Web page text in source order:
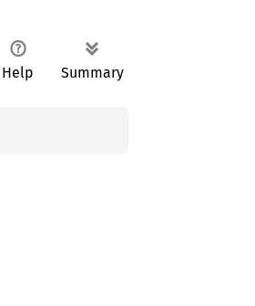
Help Summary